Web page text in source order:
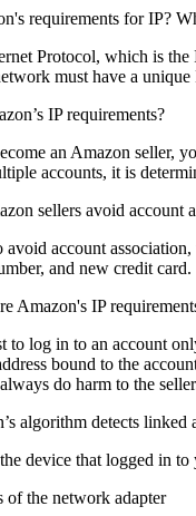
requirements for IP?
Protocol, which is
must have a
IP requirements?
an Amazon seller,
accounts, it is
sellers avoid account
avoid account
and new credit card.
to log in to an account
bound to the
do harm to the
algorithm detects
device that logged in to
of the network adapter